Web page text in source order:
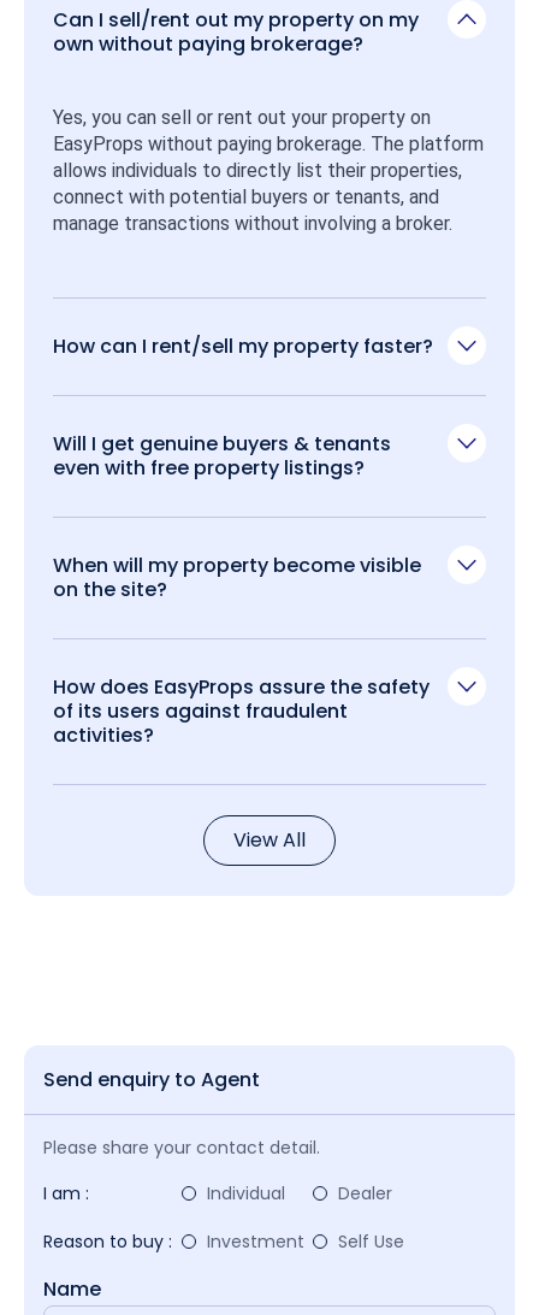
Can I sell/rent out my property on my
own without paying brokerage?
Yes, you can sell or rent out your property on
EasyProps without paying brokerage. The platform
allows individuals to directly list their properties,
connect with potential buyers or tenants, and
manage transactions without involving a broker.
How can I rent/sell my property faster?
Will I get genuine buyers & tenants
even with free property listings?
When will my property become visible
on the site?
How does EasyProps assure the safety
of its users against fraudulent
activities?
View All
Send enquiry to Agent
Please share your contact detail.
I am :
Individual
Dealer
Reason to buy :
Investment Self Use
Name